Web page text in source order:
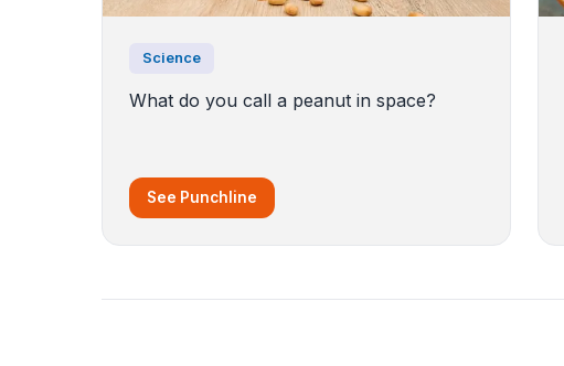
Science
What do you call a peanut in space?
See Punchline